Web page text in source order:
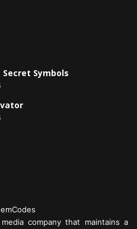
Symbols
company that maintains a